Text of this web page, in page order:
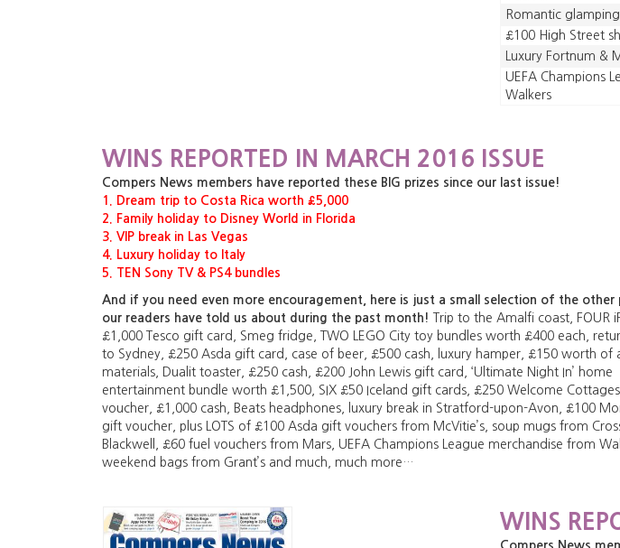
Romantic
£100 High Street
Luxury Fortnum &
UEFA Champions
Walkers
WINS REPORTED IN MARCH 2016 ISSUE
Compers News members have reported these BIG prizes since our last issue!
1. Dream trip to Costa Rica worth £5,000
2. Family holiday to Disney World in Florida
3. VIP break in Las Vegas
4. Luxury holiday to Italy
5. TEN Sony TV & PS4 bundles
And if you need even more encouragement, here is just a small selection of the other
our readers have told us about during the past month!
Trip to the Amalfi coast, FOUR
£1,000 Tesco gift card, Smeg fridge, TWO LEGO City toy bundles worth £400 each,
to Sydney, £250 Asda gift card, case of beer, £500 cash, luxury hamper, £150 worth of
materials, Dualit toaster, £250 cash, £200 John Lewis gift card, ‘Ultimate Night In’ home
entertainment bundle worth £1,500, SIX £50 Iceland gift cards, £250 Welcome
voucher, £1,000 cash, Beats headphones, luxury break in Stratford-upon-Avon, £100
gift voucher, plus LOTS of £100 Asda gift vouchers from McVitie’s, soup mugs from
Blackwell, £60 fuel vouchers from Mars, UEFA Champions League merchandise from
weekend bags from Grant’s and much, much more…
WINS
Compers News